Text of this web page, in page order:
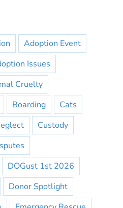
Adoption Event
Issues
Cruelty
Boarding
Cats
Custody
DOGust 1st 2026
Donor Spotlight